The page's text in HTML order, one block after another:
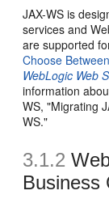
JAX-WS is
services and
are supported
Choose
WebLogic Web
information
WS, "Migrating
WS."
3.1.2
Business